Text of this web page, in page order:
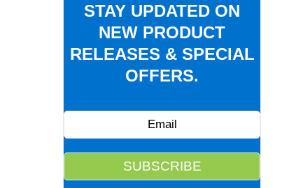
STAY UPDATED ON
NEW PRODUCT
RELEASES & SPECIAL
OFFERS.